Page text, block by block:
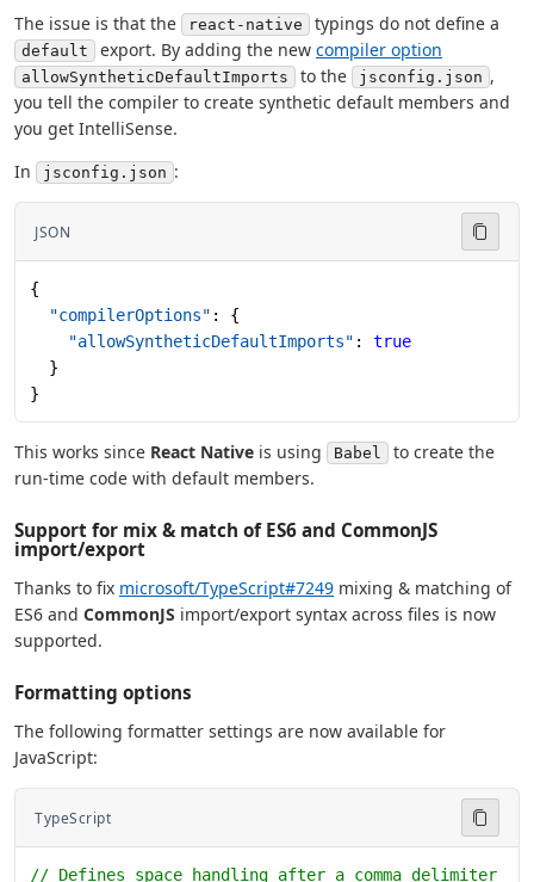
The issue is that the react-native typings do not define a
default export. By adding the new compiler option
allowSyntheticDefaultImports to the jsconfig.json ,
you tell the compiler to create synthetic default members and
you get IntelliSense.
In
jsconfig.json :
JSON
{
  "compilerOptions"
: {
    "allowSyntheticDefaultImports"
: true
  }
}
This works since React Native is using Babel
to create the
run-time code with default members.
Support for mix & match of ES6 and CommonJS
import/export
Thanks to fix microsoft/TypeScript#7249 mixing & matching of
ES6 and CommonJS import/export syntax across files is now
supported.
Formatting options
The following formatter settings are now available for
JavaScript:
TypeScript
// Defines space handling after a comma delimiter